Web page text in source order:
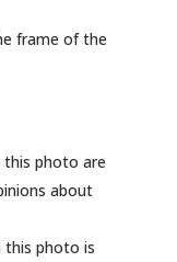
frame of the
this photo are
about
this photo is